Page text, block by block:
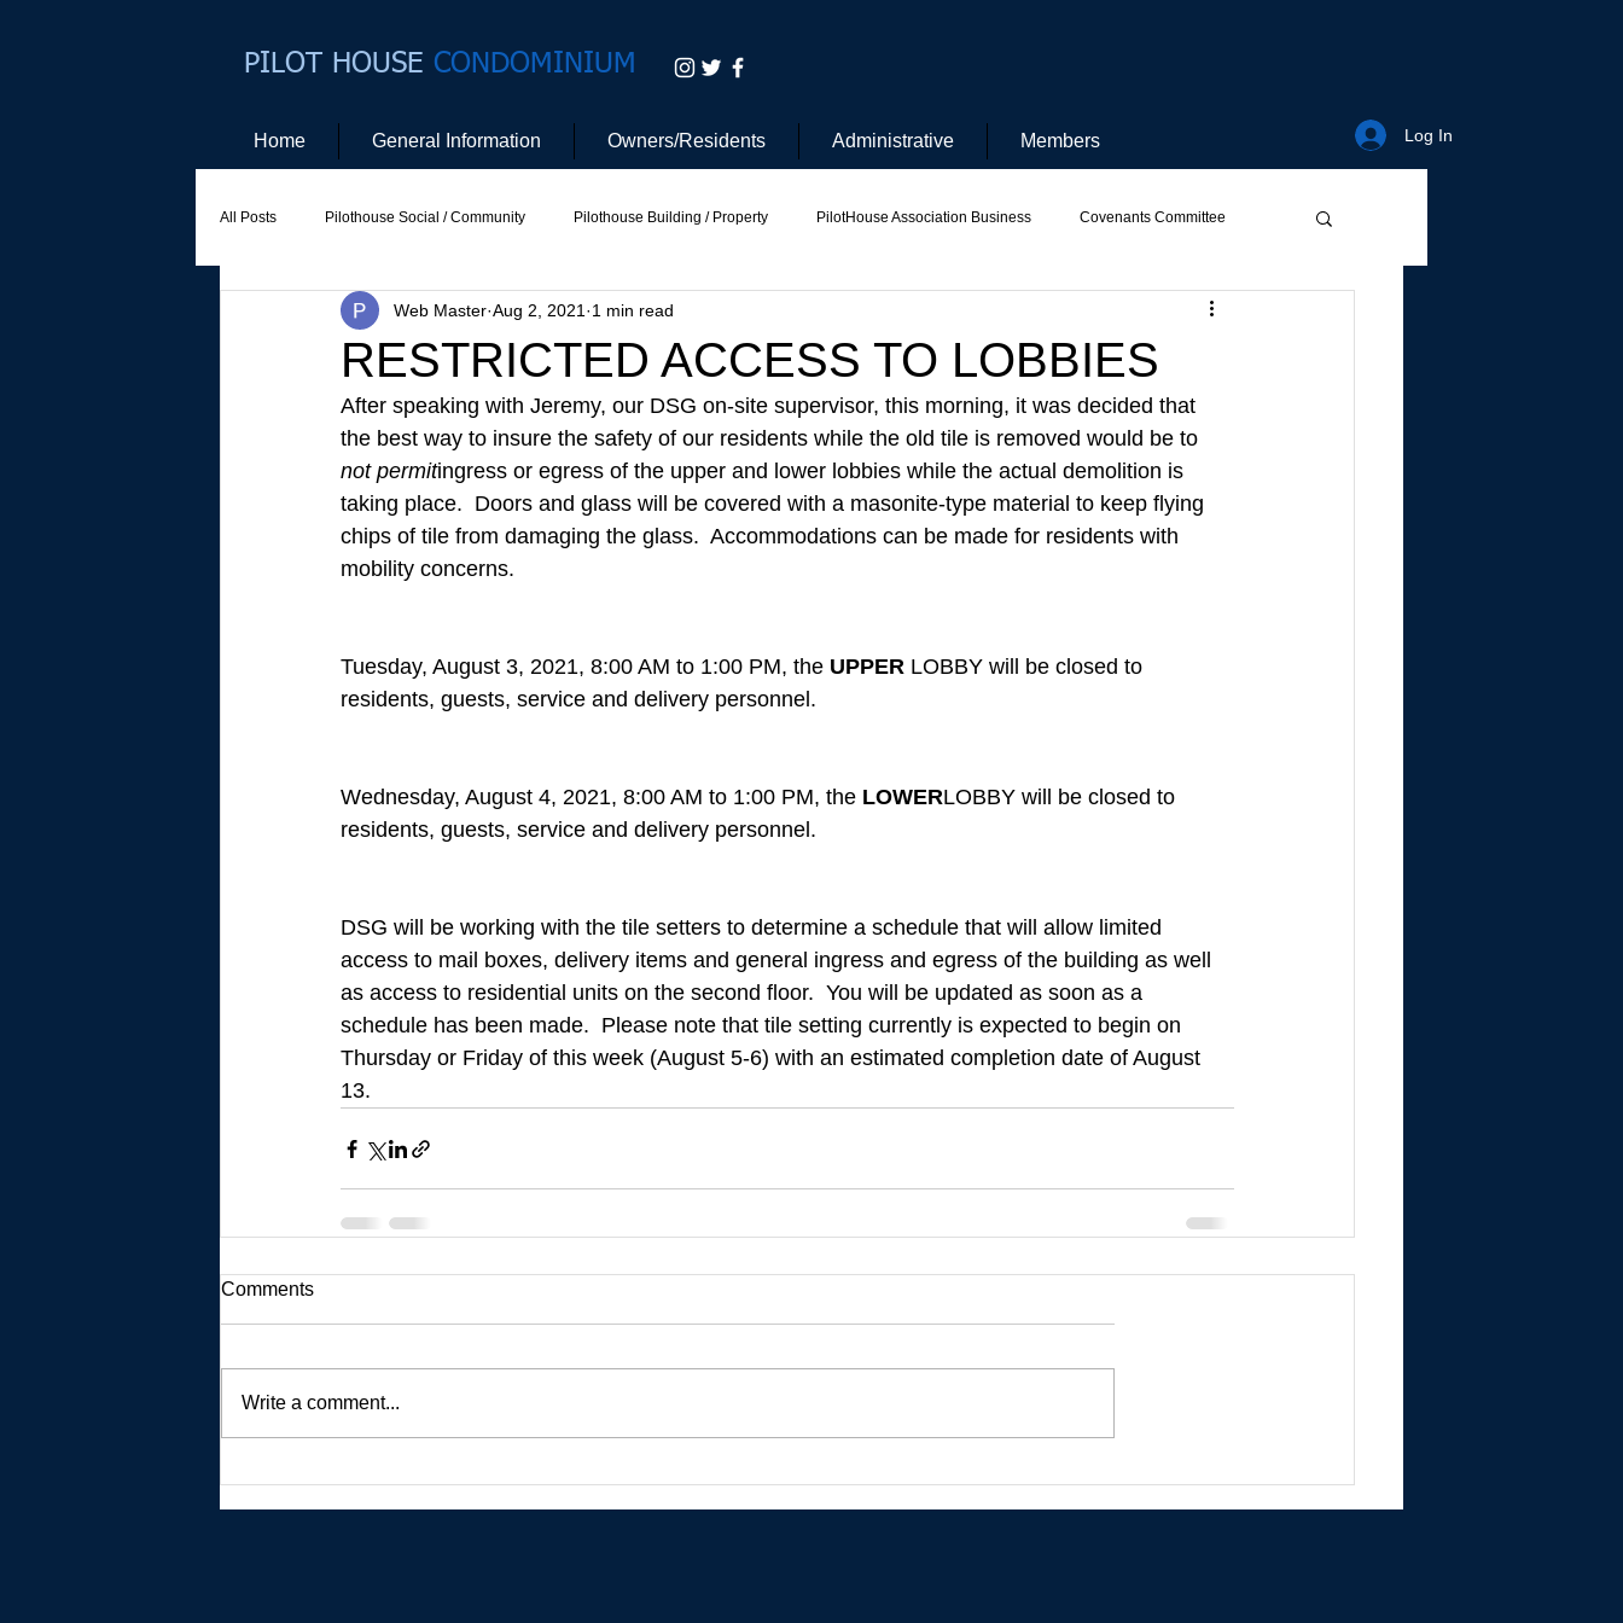
PILOT HOUSE CONDOMINIUM
Home General Information Owners/Residents Administrative Members Log In
All Posts Pilothouse Social / Community Pilothouse Building / Property PilotHouse Association Business Covenants Committee
Social Committee Website Committee Pilot House Security
RESTRICTED ACCESS TO LOBBIES
Web Master Aug 2, 2021 1 min read
After speaking with Jeremy, our DSG on-site supervisor, this morning, it was decided that
the best way to insure the safety of our residents while the old tile is removed would be to
not permitingress or egress of the upper and lower lobbies while the actual demolition is
taking place.  Doors and glass will be covered with a masonite-type material to keep flying
chips of tile from damaging the glass.  Accommodations can be made for residents with
mobility concerns.
Tuesday, August 3, 2021, 8:00 AM to 1:00 PM, the UPPER LOBBY will be closed to
residents, guests, service and delivery personnel.
Wednesday, August 4, 2021, 8:00 AM to 1:00 PM, the LOWERLOBBY will be closed to
residents, guests, service and delivery personnel.
DSG will be working with the tile setters to determine a schedule that will allow limited
access to mail boxes, delivery items and general ingress and egress of the building as well
as access to residential units on the second floor.  You will be updated as soon as a
schedule has been made.  Please note that tile setting currently is expected to begin on
Thursday or Friday of this week (August 5-6) with an estimated completion date of August
13.
Comments
Write a comment...